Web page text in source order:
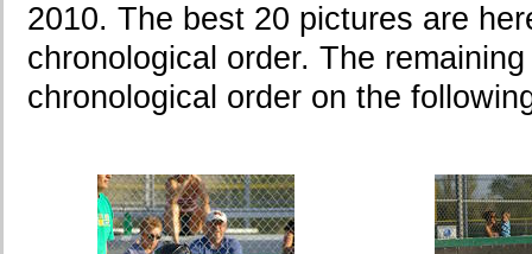
2010. The best 20 pictures are
chronological order. The
chronological order on the